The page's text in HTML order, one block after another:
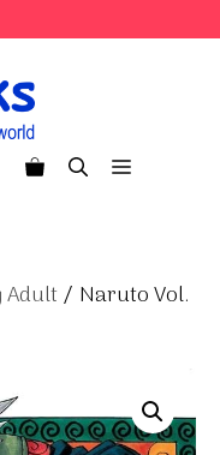
Menu
Adult/ Naruto Vol.